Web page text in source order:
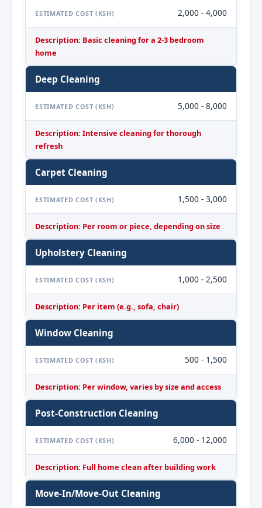
ESTIMATED COST (KSH) 2,000 - 4,000
Description: Basic cleaning for a 2-3 bedroom
home
Deep Cleaning
ESTIMATED COST (KSH) 5,000 - 8,000
Description: Intensive cleaning for thorough
refresh
Carpet Cleaning
ESTIMATED COST (KSH) 1,500 - 3,000
Description: Per room or piece, depending on size
Upholstery Cleaning
ESTIMATED COST (KSH) 1,000 - 2,500
Description: Per item (e.g., sofa, chair)
Window Cleaning
ESTIMATED COST (KSH) 500 - 1,500
Description: Per window, varies by size and access
Post-Construction Cleaning
ESTIMATED COST (KSH) 6,000 - 12,000
Description: Full home clean after building work
Move-In/Move-Out Cleaning